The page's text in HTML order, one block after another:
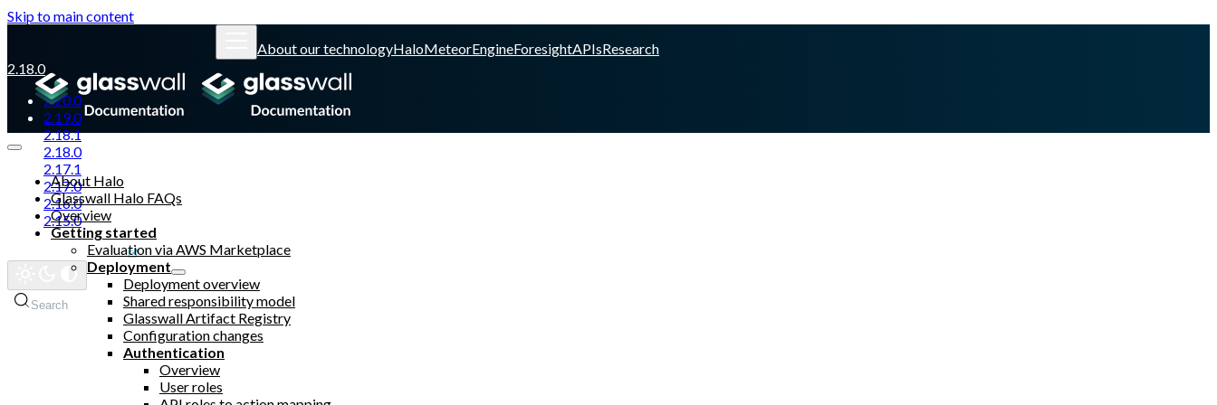
Skip to main content
About our technologyHaloMeteorEngineForesightAPIsResearch
2.18.0
2.20.0
2.19.0
2.18.1
2.18.0
2.17.1
2.17.0
2.16.0
2.15.0
Glasswall website
Search
About Halo
Glasswall Halo FAQs
Overview
Getting started
Evaluation via AWS Marketplace
Deployment
Deployment overview
Shared responsibility model
Glasswall Artifact Registry
Configuration changes
Authentication
Overview
User roles